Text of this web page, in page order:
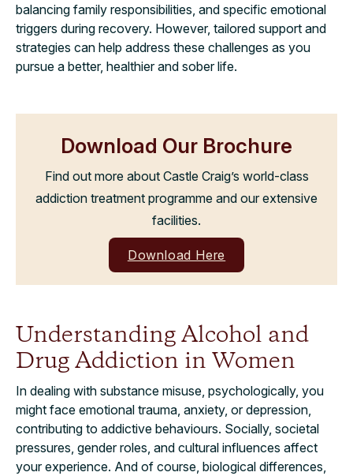
balancing family responsibilities, and specific emotional
triggers during recovery. However, tailored support and
strategies can help address these challenges as you
pursue a better, healthier and sober life.
Download Our Brochure
Find out more about Castle Craig’s world-class
addiction treatment programme and our extensive
facilities.
Download Here
Understanding Alcohol and
Drug Addiction in Women
In dealing with substance misuse, psychologically, you
might face emotional trauma, anxiety, or depression,
contributing to addictive behaviours. Socially, societal
pressures, gender roles, and cultural influences affect
your experience. And of course, biological differences,